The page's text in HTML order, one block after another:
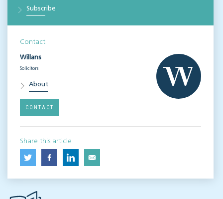
Subscribe
Contact
Willans
Solicitors
About
CONTACT
Share this article